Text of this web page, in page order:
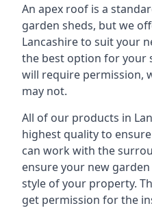
An apex roof is a
garden sheds, but we
Lancashire to suit your
the best option for your
will require permission,
may not.
All of our products in
highest quality to
can work with the
ensure your new
style of your property.
get permission for the